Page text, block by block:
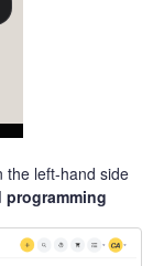
the left-hand side
programming